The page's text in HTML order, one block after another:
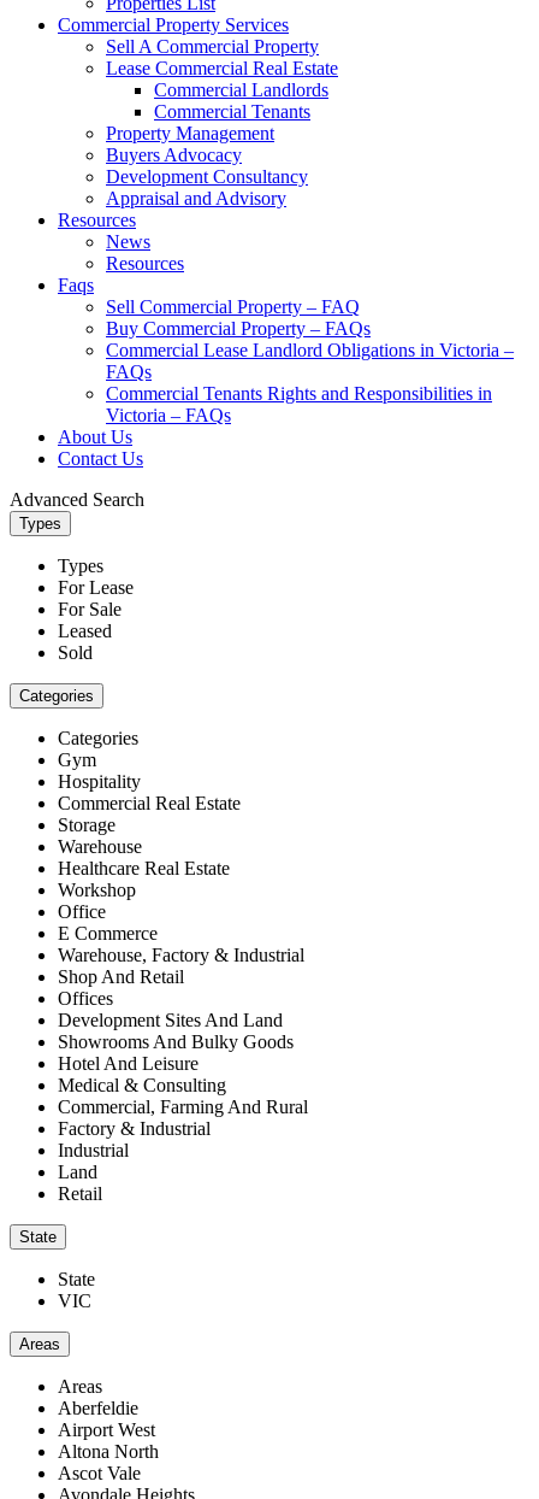
Commercial Property Services
Sell A Commercial Property
Lease Commercial Real Estate
Commercial Landlords
Commercial Tenants
Property Management
Buyers Advocacy
Development Consultancy
Appraisal and Advisory
Resources
News
Resources
Faqs
Sell Commercial Property – FAQ
Buy Commercial Property – FAQs
Commercial Lease Landlord Obligations in Victoria –
FAQs
Commercial Tenants Rights and Responsibilities in
Victoria – FAQs
About Us
Contact Us
Advanced Search
Types
Types
For Lease
For Sale
Leased
Sold
Categories
Categories
Gym
Hospitality
Commercial Real Estate
Storage
Warehouse
Healthcare Real Estate
Workshop
Office
E Commerce
Warehouse, Factory & Industrial
Shop And Retail
Offices
Development Sites And Land
Showrooms And Bulky Goods
Hotel And Leisure
Medical & Consulting
Commercial, Farming And Rural
Factory & Industrial
Industrial
Land
Retail
State
State
VIC
Areas
Areas
Aberfeldie
Airport West
Altona North
Ascot Vale
Avondale Heights